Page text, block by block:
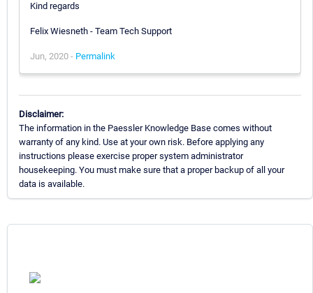
Kind regards
Felix Wiesneth - Team Tech Support
Jun, 2020 - Permalink
Disclaimer:
The information in the Paessler Knowledge Base comes without
warranty of any kind. Use at your own risk. Before applying any
instructions please exercise proper system administrator
housekeeping. You must make sure that a proper backup of all your
data is available.